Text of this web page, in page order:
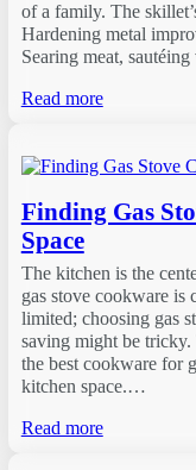
of a family. The
Hardening metal
Searing meat,
Read more
Finding Gas
Space
The kitchen is the
gas stove cookware is
limited; choosing gas
saving might be
the best cookware for
kitchen space.…
Read more